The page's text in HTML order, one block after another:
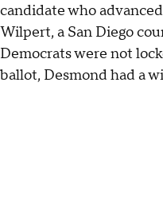
candidate who
Wilpert, a San Diego
Democrats were not
ballot, Desmond had a